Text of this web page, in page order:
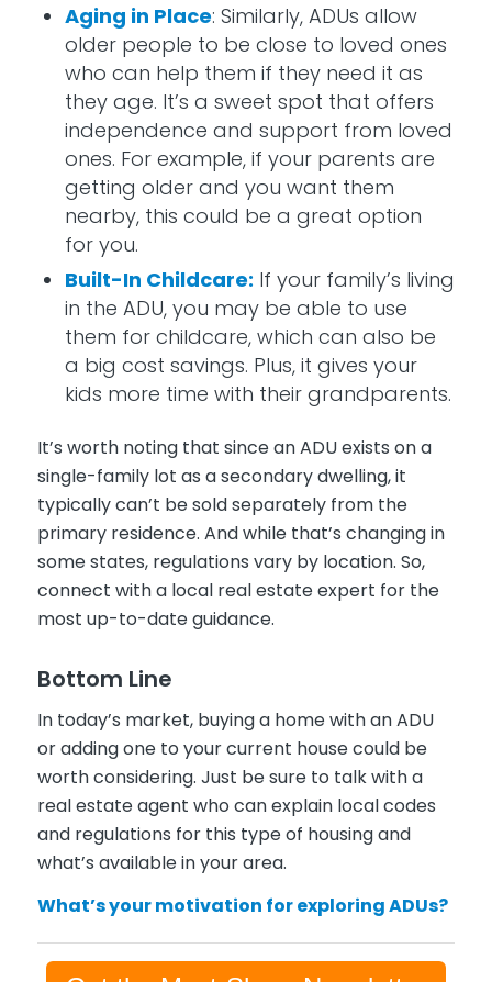
Aging in Place: Similarly, ADUs allow
older people to be close to loved ones
who can help them if they need it as
they age. It’s a sweet spot that offers
independence and support from loved
ones. For example, if your parents are
getting older and you want them
nearby, this could be a great option
for you.
Built-In Childcare: If your family’s living
in the ADU, you may be able to use
them for childcare, which can also be
a big cost savings. Plus, it gives your
kids more time with their grandparents.
It’s worth noting that since an ADU exists on a
single-family lot as a secondary dwelling, it
typically can’t be sold separately from the
primary residence. And while that’s changing in
some states, regulations vary by location. So,
connect with a local real estate expert for the
most up-to-date guidance.
Bottom Line
In today’s market, buying a home with an ADU
or adding one to your current house could be
worth considering. Just be sure to talk with a
real estate agent who can explain local codes
and regulations for this type of housing and
what’s available in your area.
What’s your motivation for exploring ADUs?